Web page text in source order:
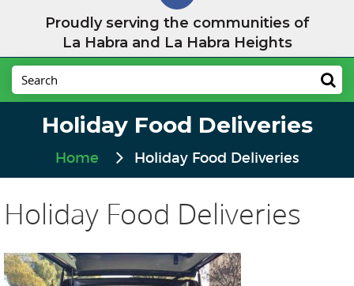
Proudly serving the communities of
La Habra and La Habra Heights
Holiday Food Deliveries
Home Holiday Food Deliveries
Holiday Food Deliveries